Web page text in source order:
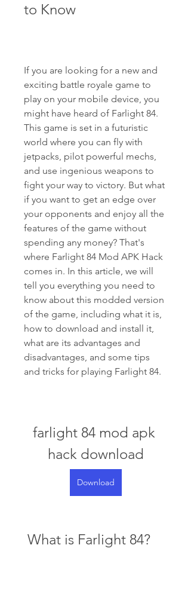
to Know
If you are looking for a new and
exciting battle royale game to
play on your mobile device, you
might have heard of Farlight 84.
This game is set in a futuristic
world where you can fly with
jetpacks, pilot powerful mechs,
and use ingenious weapons to
fight your way to victory. But what
if you want to get an edge over
your opponents and enjoy all the
features of the game without
spending any money? That's
where Farlight 84 Mod APK Hack
comes in. In this article, we will
tell you everything you need to
know about this modded version
of the game, including what it is,
how to download and install it,
what are its advantages and
disadvantages, and some tips
and tricks for playing Farlight 84.
farlight 84 mod apk
hack download
Download
What is Farlight 84?